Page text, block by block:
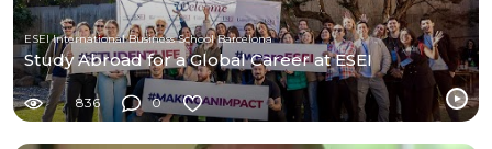
ESEI International Business School Barcelona
Study Abroad for a Global Career at ESEI
836 0